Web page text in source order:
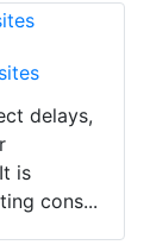
delays,
is
cons...